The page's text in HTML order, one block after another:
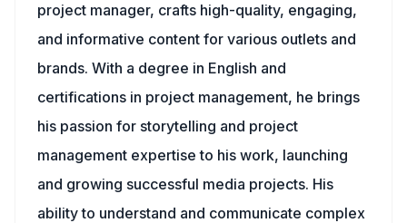
project manager, crafts high-quality, engaging,
and informative content for various outlets and
brands. With a degree in English and
certifications in project management, he brings
his passion for storytelling and project
management expertise to his work, launching
and growing successful media projects. His
ability to understand and communicate complex